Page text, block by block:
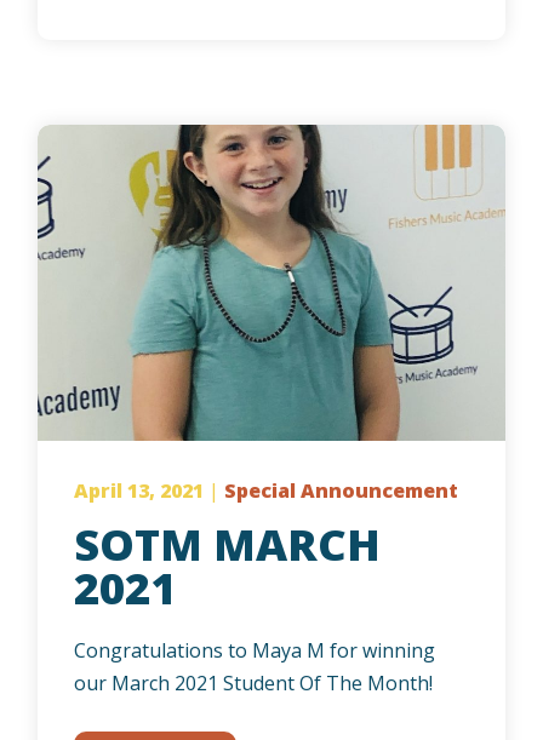
April 13, 2021 | Special Announcement
SOTM MARCH
2021
Congratulations to Maya M for winning
our March 2021 Student Of The Month!